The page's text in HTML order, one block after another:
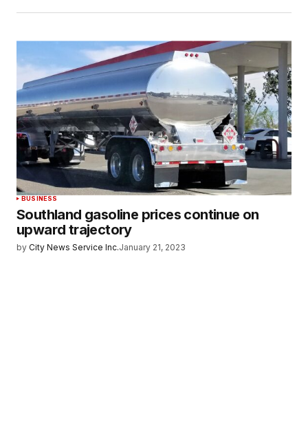
BUSINESS
Southland gasoline prices continue on
upward trajectory
by City News Service Inc.January 21, 2023